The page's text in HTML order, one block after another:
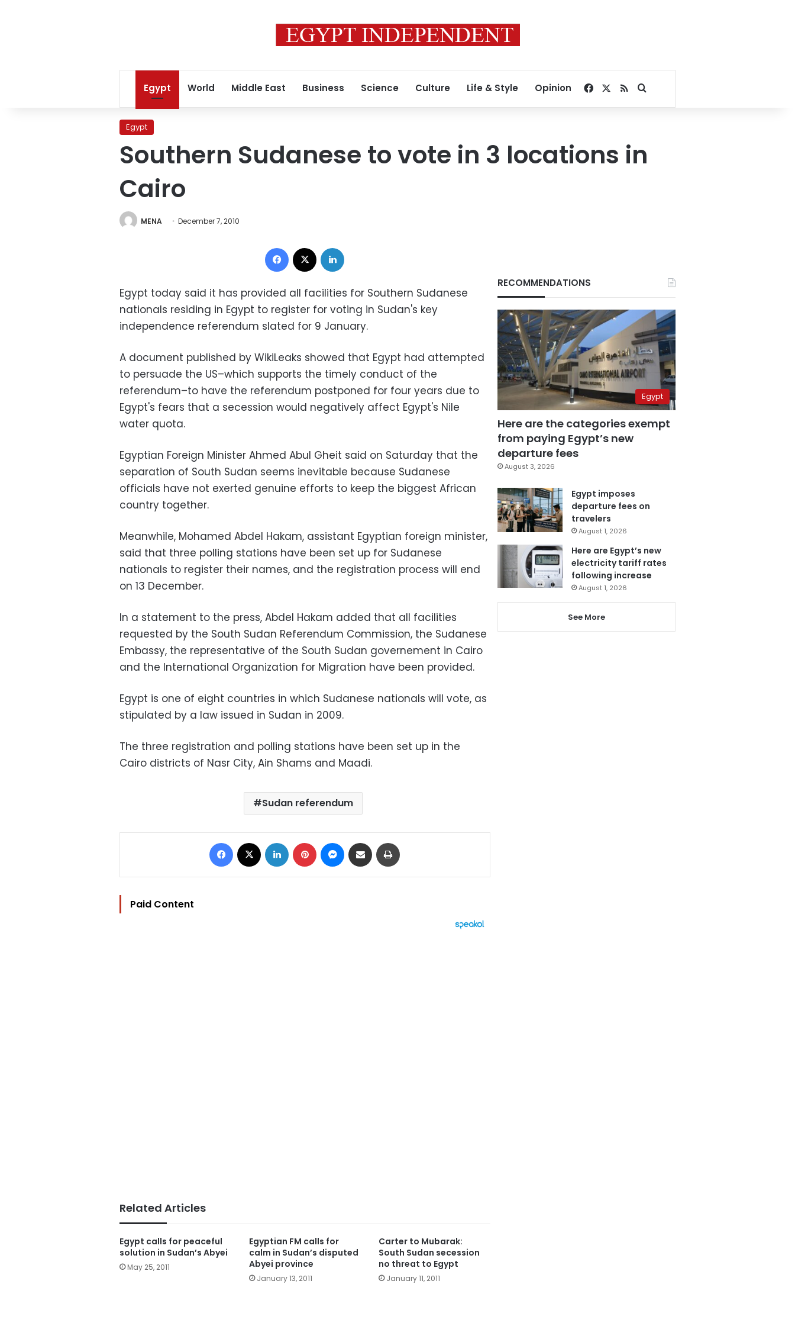
Egypt World Middle East Business Science Culture Life & Style Opinion Facebook
RSSSearch for
Egypt
Southern Sudanese to vote in 3 locations in
Cairo
MENA December 7, 2010
Facebook
Egypt today said it has provided all facilities for Southern Sudanese
nationals residing in Egypt to register for voting in Sudan's key
independence referendum slated for 9 January.
A document published by WikiLeaks showed that Egypt had attempted
to persuade the US–which supports the timely conduct of the
referendum–to have the referendum postponed for four years due to
Egypt's fears that a secession would negatively affect Egypt's Nile
water quota.
Egyptian Foreign Minister Ahmed Abul Gheit said on Saturday that the
separation of South Sudan seems inevitable because Sudanese
officials have not exerted genuine efforts to keep the biggest African
country together.
Meanwhile, Mohamed Abdel Hakam, assistant Egyptian foreign minister,
said that three polling stations have been set up for Sudanese
nationals to register their names, and the registration process will end
on 13 December.
In a statement to the press, Abdel Hakam added that all facilities
requested by the South Sudan Referendum Commission, the Sudanese
Embassy, the representative of the South Sudan governement in Cairo
and the International Organization for Migration have been provided.
Egypt is one of eight countries in which Sudanese nationals will vote, as
stipulated by a law issued in Sudan in 2009.
The three registration and polling stations have been set up in the
Cairo districts of Nasr City, Ain Shams and Maadi.
Sudan referendum
Facebook LinkedIn Pinterest Messenger
Share via Email
Paid Content
Related Articles
Egypt calls for peaceful
solution in Sudan’s Abyei
May 25, 2011
Egyptian FM calls for
calm in Sudan’s disputed
Abyei province
January 13, 2011
Carter to Mubarak:
South Sudan secession
no threat to Egypt
January 11, 2011
RECOMMENDATIONS
Egypt
Here are the categories exempt
from paying Egypt’s new
departure fees
August 3, 2026
Egypt imposes
departure fees on
travelers
August 1, 2026
Here are Egypt’s new
electricity tariff rates
following increase
August 1, 2026
See More